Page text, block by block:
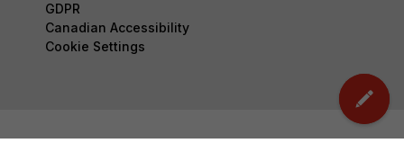
GDPR
Canadian Accessibility
Cookie Settings